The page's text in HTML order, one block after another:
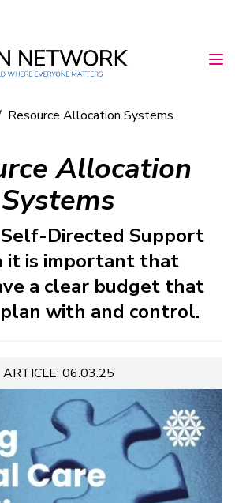
Resource Allocation Systems
Allocation
Systems
Self-Directed Support
it is important that
a clear budget that
with and control.
ARTICLE: 06.03.25